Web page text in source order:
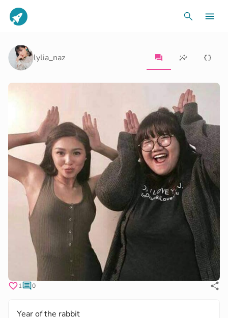
lylia_naz
1 0
Year of the rabbit